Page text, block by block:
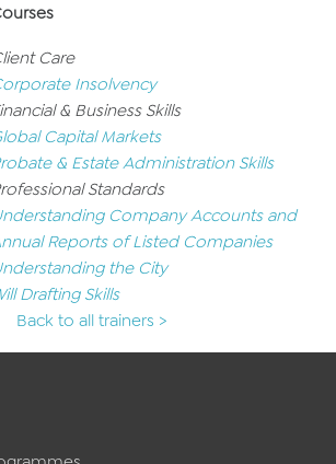
Care
Insolvency
& Business Skills
Capital Markets
& Estate Administration Skills
Standards
Company Accounts and
Reports of Listed Companies
the City
Drafting Skills
Back to all trainers >